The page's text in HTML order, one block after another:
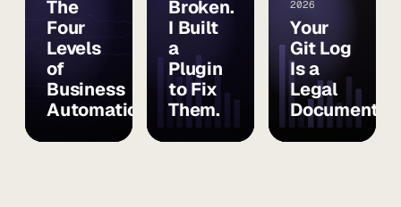
The
Four
Levels
of
Business
Automation
Broken.
I Built
a
Plugin
to Fix
Them.
2026
Your
Git Log
Is a
Legal
Document